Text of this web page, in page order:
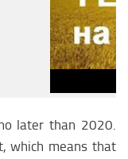
later than 2020.
which means that